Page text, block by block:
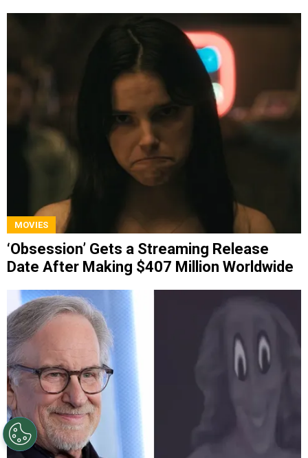
MOVIES
‘Obsession’ Gets a Streaming Release
Date After Making $407 Million Worldwide